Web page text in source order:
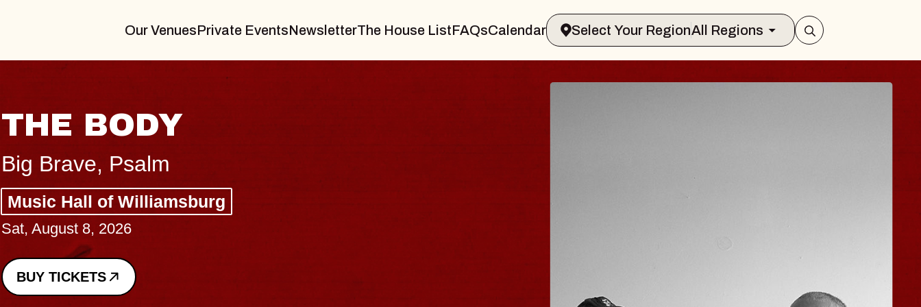
Our VenuesPrivate EventsNewsletterThe House ListFAQsCalendar Select Your RegionAll Regions
BLUES TRAVELER & GIN
BLOSSOMS
Spin Doctors
Constellation Brands Marvin Sands Performing Arts Center
- CMAC
Sun, August 9, 2026